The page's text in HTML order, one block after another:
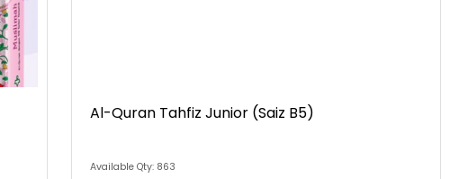
Al-Quran Tahfiz Junior (saiz B5)
Available Qty: 863